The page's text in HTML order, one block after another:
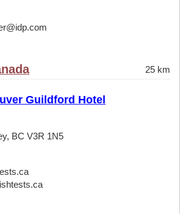
25 km
Guildford Hotel
BC V3R 1N5